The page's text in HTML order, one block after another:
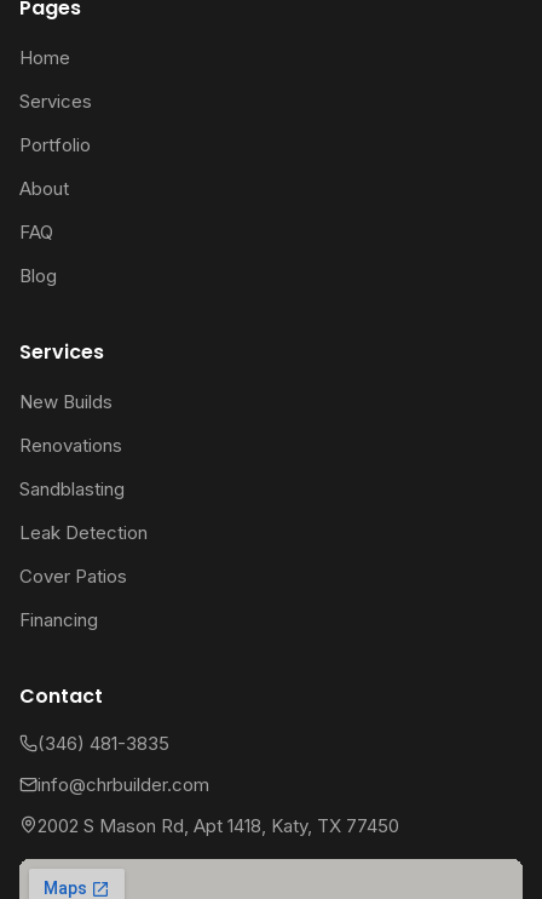
Pages
Home
Services
Portfolio
About
FAQ
Blog
Services
New Builds
Renovations
Sandblasting
Leak Detection
Cover Patios
Financing
Contact
(346) 481-3835
info@chrbuilder.com
2002 S Mason Rd, Apt 1418, Katy, TX 77450